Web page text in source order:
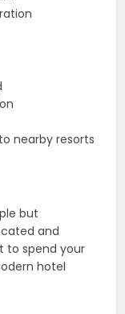
nearby resorts
but
and
to spend your
hotel